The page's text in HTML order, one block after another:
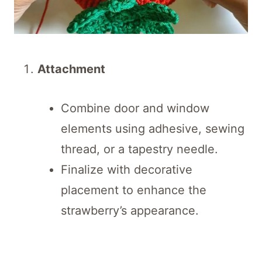
Attachment
Combine door and window
elements using adhesive, sewing
thread, or a tapestry needle.
Finalize with decorative
placement to enhance the
strawberry’s appearance.